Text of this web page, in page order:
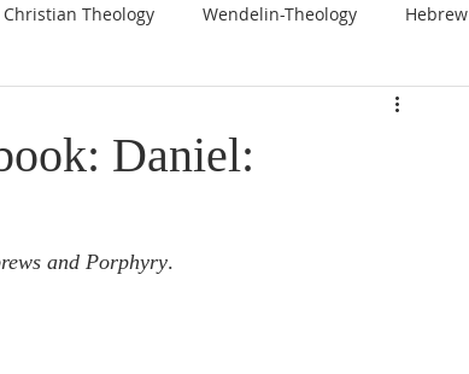
Theology Wendelin-Theology Hebrew
De Moor on Angels
Daniel:
and Porphyry.